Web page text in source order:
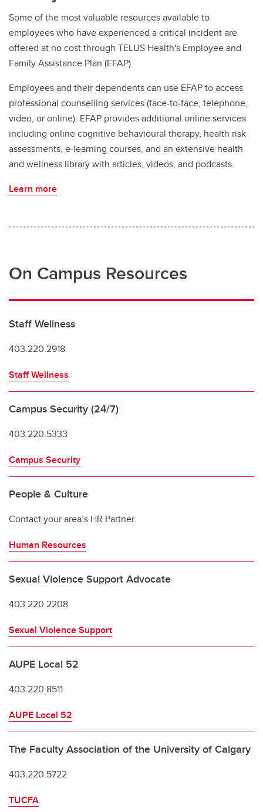
Some of the most valuable resources available to
employees who have experienced a critical incident are
offered at no cost through TELUS Health's Employee and
Family Assistance Plan (EFAP).
Employees and their dependents can use EFAP to access
professional counselling services (face-to-face, telephone,
video, or online). EFAP provides additional online services
including online cognitive behavioural therapy, health risk
assessments, e-learning courses, and an extensive health
and wellness library with articles, videos, and podcasts.
Learn more
On Campus Resources
Staff Wellness
403.220.2918
Staff Wellness
Campus Security (24/7)
403.220.5333
Campus Security
People & Culture
Contact your area’s HR Partner.
Human Resources
Sexual Violence Support Advocate
403.220.2208
Sexual Violence Support
AUPE Local 52
403.220.8511
AUPE Local 52
The Faculty Association of the University of Calgary
403.220.5722
TUCFA